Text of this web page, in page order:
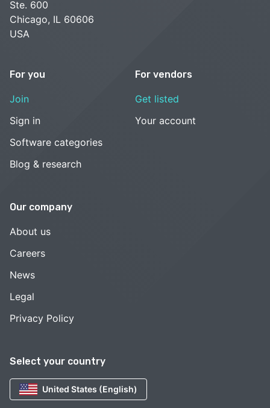
Select your country
United States (English)
Ste. 600
Chicago, IL 60606
USA
For you
Join
Sign in
Software categories
Blog & research
For vendors
Get listed
Your account
Our company
About us
Careers
News
Legal
Privacy Policy